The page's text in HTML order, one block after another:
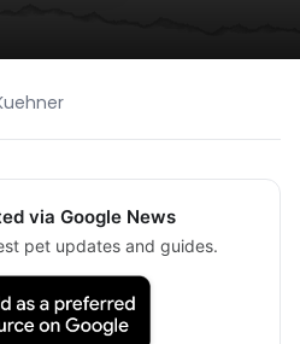
via Google News
pet updates and guides.